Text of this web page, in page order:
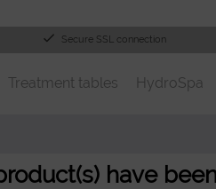
Secure SSL connection
Treatment tables HydroSpa
have